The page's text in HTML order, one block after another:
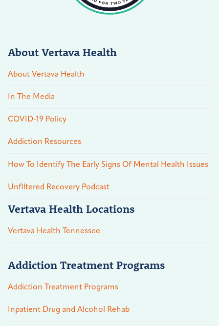
About Vertava Health
About Vertava Health
In The Media
COVID-19 Policy
Addiction Resources
How To Identify The Early Signs Of Mental Health Issues
Unfiltered Recovery Podcast
Vertava Health Locations
Vertava Health Tennessee
Addiction Treatment Programs
Addiction Treatment Programs
Inpatient Drug and Alcohol Rehab